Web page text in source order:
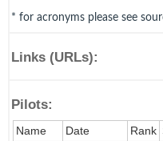
* for acronyms please see
Links (URLs):
Pilots:
Name Date Rank